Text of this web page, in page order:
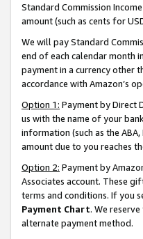
Standard Commission
amount (such as cents for
We will pay Standard
end of each calendar month
payment in a currency other
accordance with Amazon’s
Option 1: Payment by Direct
us with the name of your
information (such as the
amount due to you reaches
Option 2: Payment by
Associates account. These
terms and conditions. If you
Payment Chart. We
alternate payment method.